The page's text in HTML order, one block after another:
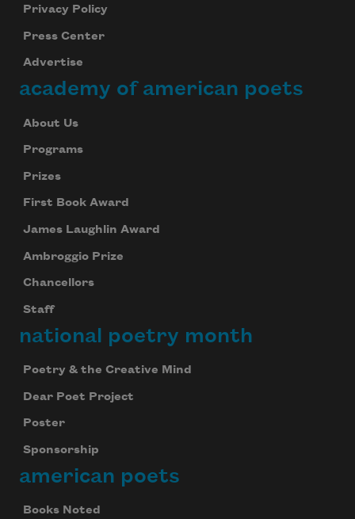
Privacy Policy
Press Center
Advertise
academy of american poets
About Us
Programs
Prizes
First Book Award
James Laughlin Award
Ambroggio Prize
Chancellors
Staff
national poetry month
Poetry & the Creative Mind
Dear Poet Project
Poster
Sponsorship
american poets
Books Noted